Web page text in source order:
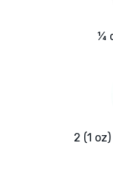
¼
2 (1